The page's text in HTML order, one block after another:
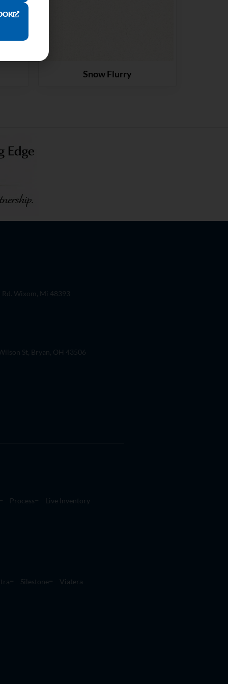
Snow Flurry
Rd. Wixom, Mi 48393
St, Bryan, OH 43506
Process
Live Inventory
Silestone
Viatera